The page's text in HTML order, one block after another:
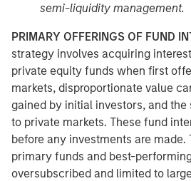
semi-liquidity management.
PRIMARY OFFERINGS OF FUND
strategy involves acquiring
private equity funds when first
markets, disproportionate value
gained by initial investors, and
to private markets. These fund
before any investments are
primary funds and best-
oversubscribed and limited to